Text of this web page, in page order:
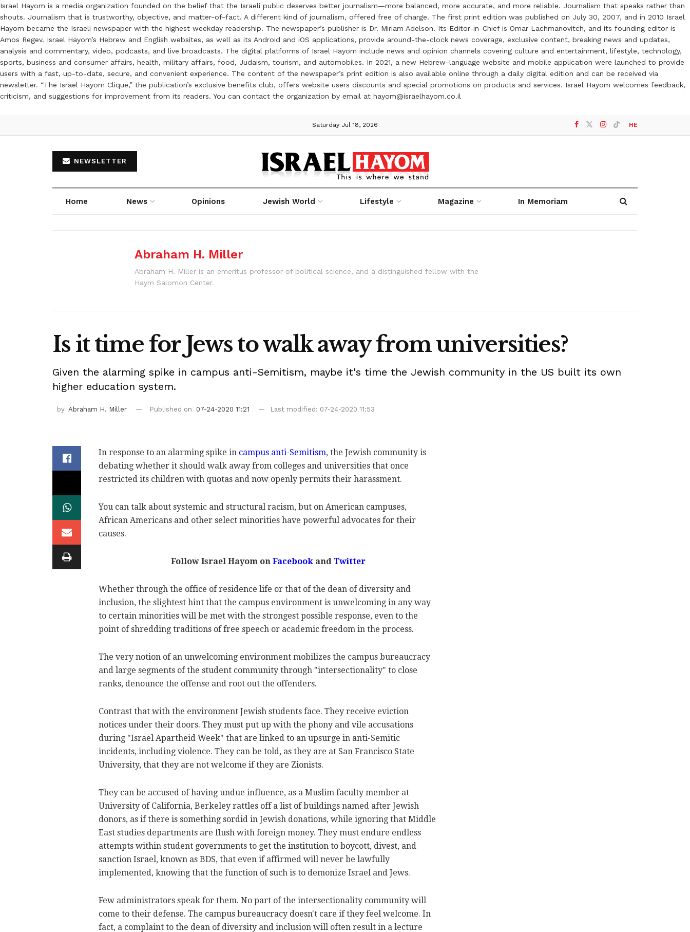
Israel Hayom is a media organization founded on the belief that the Israeli public deserves better journalism—more balanced, more accurate, and more reliable. Journalism that speaks rather than
shouts. Journalism that is trustworthy, objective, and matter-of-fact. A different kind of journalism, offered free of charge. The first print edition was published on July 30, 2007, and in 2010 Israel
Hayom became the Israeli newspaper with the highest weekday readership. The newspaper’s publisher is Dr. Miriam Adelson. Its Editor-in-Chief is Omar Lachmanovitch, and its founding editor is
Amos Regev. Israel Hayom’s Hebrew and English websites, as well as its Android and iOS applications, provide around-the-clock news coverage, exclusive content, breaking news and updates,
analysis and commentary, video, podcasts, and live broadcasts. The digital platforms of Israel Hayom include news and opinion channels covering culture and entertainment, lifestyle, technology,
sports, business and consumer affairs, health, military affairs, food, Judaism, tourism, and automobiles. In 2021, a new Hebrew-language website and mobile application were launched to provide
users with a fast, up-to-date, secure, and convenient experience. The content of the newspaper’s print edition is also available online through a daily digital edition and can be received via
newsletter. “The Israel Hayom Clique,” the publication’s exclusive benefits club, offers website users discounts and special promotions on products and services. Israel Hayom welcomes feedback,
criticism, and suggestions for improvement from its readers. You can contact the organization by email at hayom@israelhayom.co.il
Saturday Jul 18, 2026 HE
NEWSLETTER
Home News Opinions Jewish World Lifestyle Magazine In Memoriam
Abraham H. Miller
Abraham H. Miller is an emeritus professor of political science, and a distinguished fellow with the
Haym Salomon Center.
Is it time for Jews to walk away from universities?
Given the alarming spike in campus anti-Semitism, maybe it's time the Jewish community in the US built its own
higher education system.
by Abraham H. Miller Published on 07-24-2020 11:21 Last modified: 07-24-2020 11:53
In response to an alarming spike in campus anti-Semitism, the Jewish community is
debating whether it should walk away from colleges and universities that once
restricted its children with quotas and now openly permits their harassment.
You can talk about systemic and structural racism, but on American campuses,
African Americans and other select minorities have powerful advocates for their
causes.
Follow Israel Hayom onFacebookandTwitter
Whether through the office of residence life or that of the dean of diversity and
inclusion, the slightest hint that the campus environment is unwelcoming in any way
to certain minorities will be met with the strongest possible response, even to the
point of shredding traditions of free speech or academic freedom in the process.
The very notion of an unwelcoming environment mobilizes the campus bureaucracy
and large segments of the student community through "intersectionality" to close
ranks, denounce the offense and root out the offenders.
Contrast that with the environment Jewish students face. They receive eviction
notices under their doors. They must put up with the phony and vile accusations
during "Israel Apartheid Week" that are linked to an upsurge in anti-Semitic
incidents, including violence. They can be told, as they are at San Francisco State
University, that they are not welcome if they are Zionists.
They can be accused of having undue influence, as a Muslim faculty member at
University of California, Berkeley rattles off a list of buildings named after Jewish
donors, as if there is something sordid in Jewish donations, while ignoring that Middle
East studies departments are flush with foreign money. They must endure endless
attempts within student governments to get the institution to boycott, divest, and
sanction Israel, known as BDS, that even if affirmed will never be lawfully
implemented, knowing that the function of such is to demonize Israel and Jews.
Few administrators speak for them. No part of the intersectionality community will
come to their defense. The campus bureaucracy doesn't care if they feel welcome. In
fact, a complaint to the dean of diversity and inclusion will often result in a lecture